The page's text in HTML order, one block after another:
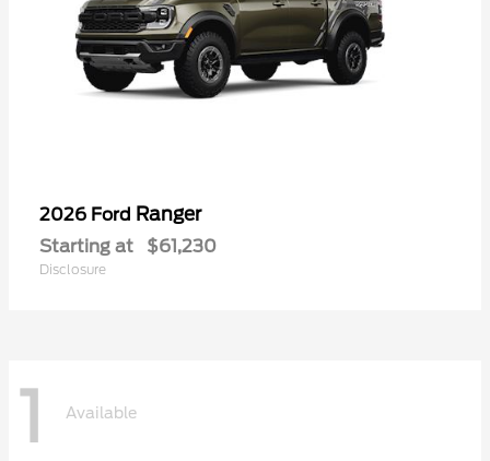
2026 Ford Ranger
Starting at $61,230
Disclosure
1 Available